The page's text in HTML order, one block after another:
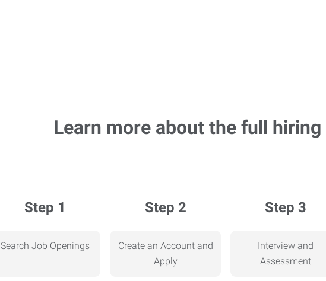
Learn more about the full hiring
Step 1
Search Job Openings
Step 2
Create an Account and
Apply
Step 3
Interview and
Assessment